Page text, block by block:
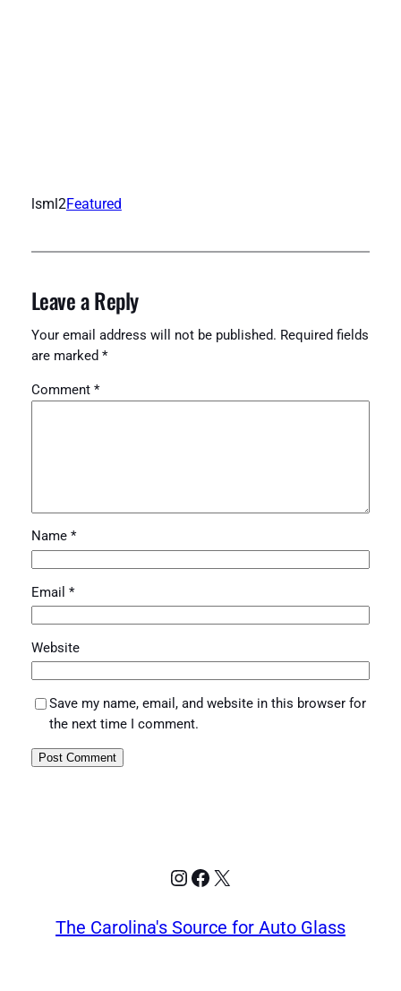
lsml2Featured
Leave a Reply
Your email address will not be published. Required fields
are marked *
Comment *
Name *
Email *
Website
Save my name, email, and website in this browser for
the next time I comment.
Instagram
Facebook
X
The Carolina's Source for Auto Glass